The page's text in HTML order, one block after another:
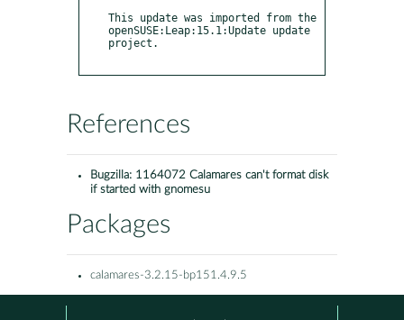
This update was imported from the
openSUSE:Leap:15.1:Update update
project.
References
Bugzilla: 1164072 Calamares can't format disk
if started with gnomesu
Packages
calamares-3.2.15-bp151.4.9.5